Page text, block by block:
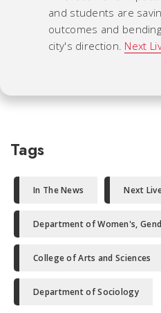
and students are
outcomes and
city's direction. Next
Tags
In The News Next
Department of Women's,
College of Arts and Sciences
Department of Sociology